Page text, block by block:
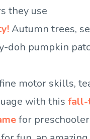
they use
Autumn trees,
doh pumpkin
motor skills,
with this fall-
for